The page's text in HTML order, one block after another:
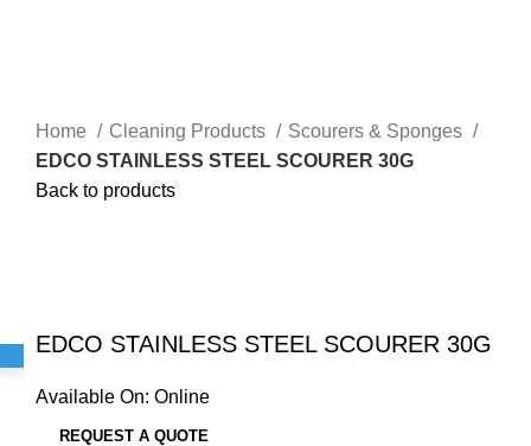
Home Cleaning Products
Scourers & Sponges
EDCO STAINLESS STEEL SCOURER 30G
Back to products
EDCO STAINLESS STEEL SCOURER 30G
Available On: Online
REQUEST A QUOTE